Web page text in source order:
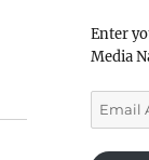
Enter
Media
Email
Address